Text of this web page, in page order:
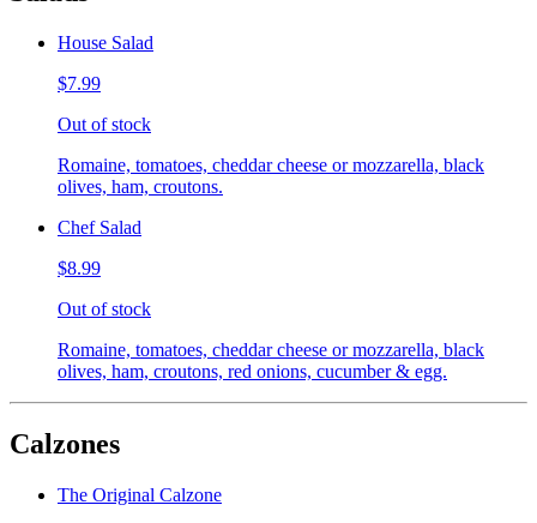
House Salad
$7.99
Out of stock
Romaine, tomatoes, cheddar cheese or mozzarella, black
olives, ham, croutons.
Chef Salad
$8.99
Out of stock
Romaine, tomatoes, cheddar cheese or mozzarella, black
olives, ham, croutons, red onions, cucumber & egg.
Calzones
The Original Calzone